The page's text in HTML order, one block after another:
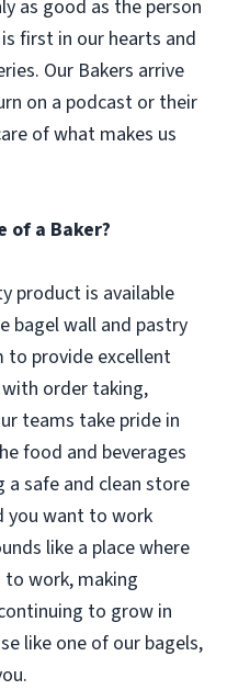
as good as the person
first in our hearts and
Our Bakers arrive
on a podcast or their
of what makes us
of a Baker?
product is available
bagel wall and pastry
to provide excellent
order taking,
teams take pride in
food and beverages
a safe and clean store
you want to work
like a place where
work, making
to grow in
like one of our bagels,